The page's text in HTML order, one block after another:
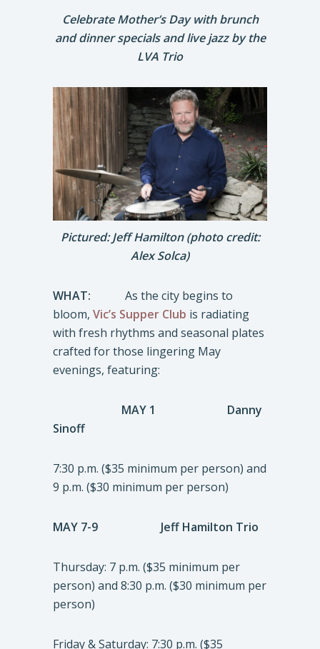
Celebrate Mother’s Day with brunch
and dinner specials and live jazz by the
LVA Trio
Pictured: Jeff Hamilton (photo credit:
Alex Solca)
WHAT: As the city begins to
bloom, Vic’s Supper Club is radiating
with fresh rhythms and seasonal plates
crafted for those lingering May
evenings, featuring:
MAY 1 Danny
Sinoff
7:30 p.m. ($35 minimum per person) and
9 p.m. ($30 minimum per person)
MAY 7-9 Jeff Hamilton Trio
Thursday: 7 p.m. ($35 minimum per
person) and 8:30 p.m. ($30 minimum per
person)
Friday & Saturday: 7:30 p.m. ($35